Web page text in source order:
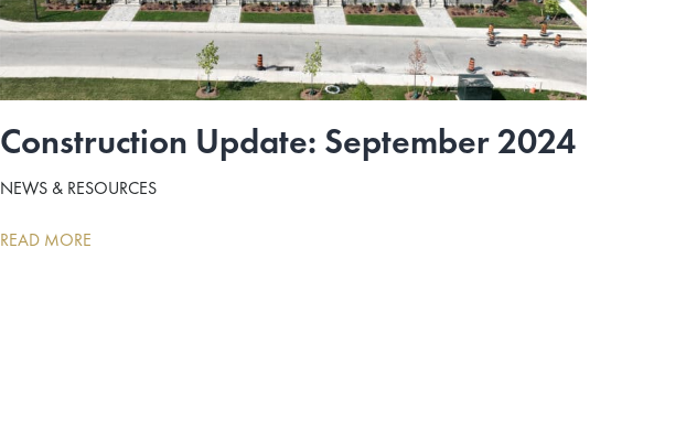
Construction Update: September 2024
NEWS & RESOURCES
READ MORE